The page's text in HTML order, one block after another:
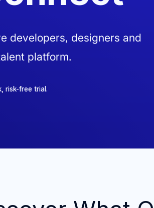
developers, designers and
platform.
risk-free trial.